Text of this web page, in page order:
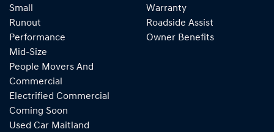
Small
Runout
Performance
Mid-Size
People Movers And
Commercial
Electrified Commercial
Coming Soon
Used Car Maitland
Warranty
Roadside Assist
Owner Benefits